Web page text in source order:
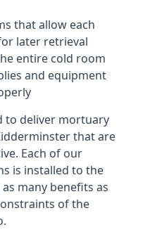
that allow each
later retrieval
entire cold room
and equipment
to deliver mortuary
that are
Each of our
is installed to the
many benefits as
of the